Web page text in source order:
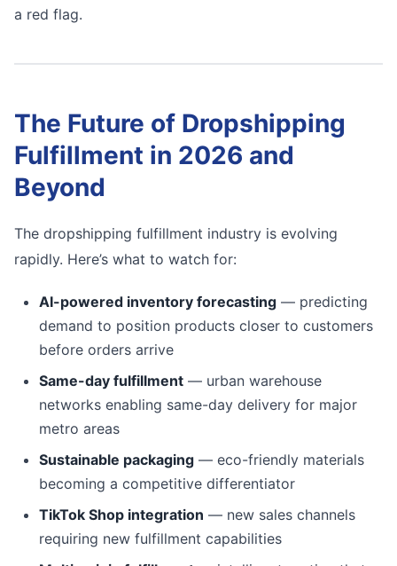
a red flag.
The Future of Dropshipping
Fulfillment in 2026 and
Beyond
The dropshipping fulfillment industry is evolving
rapidly. Here’s what to watch for:
AI-powered inventory forecasting — predicting
demand to position products closer to customers
before orders arrive
Same-day fulfillment — urban warehouse
networks enabling same-day delivery for major
metro areas
Sustainable packaging — eco-friendly materials
becoming a competitive differentiator
TikTok Shop integration — new sales channels
requiring new fulfillment capabilities